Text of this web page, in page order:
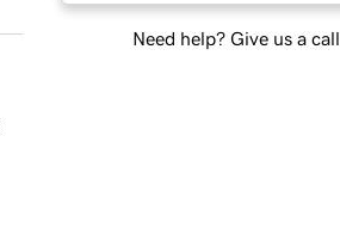
Need help? Give us a call.